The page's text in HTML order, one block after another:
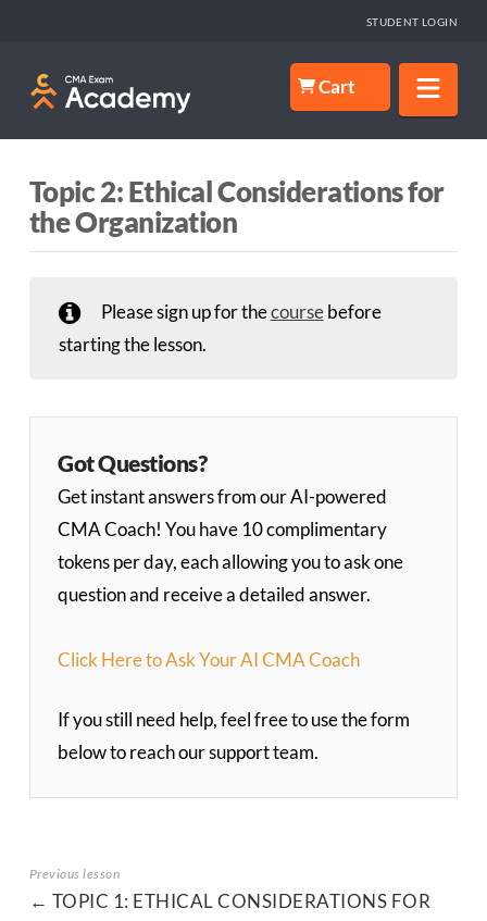
STUDENT LOGIN
Cart
Topic 2: Ethical Considerations for
the Organization
Please sign up for thecoursebefore
starting the lesson.
Got Questions?
Get instant answers from our AI-powered
CMA Coach! You have 10 complimentary
tokens per day, each allowing you to ask one
question and receive a detailed answer.
Click Here to Ask Your AI CMA Coach
If you still need help, feel free to use the form
below to reach our support team.
TOPIC 1: ETHICAL CONSIDERATIONS FOR